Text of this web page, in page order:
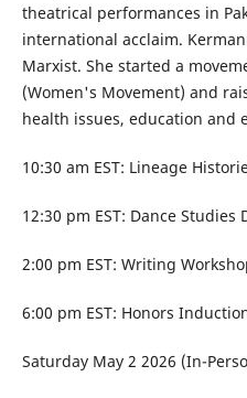
theatrical performances in
international acclaim.
Marxist. She started a
(Women's Movement) and
health issues, education and
10:30 am EST: Lineage
12:30 pm EST: Dance Studies
2:00 pm EST: Writing
6:00 pm EST: Honors
Saturday May 2 2026 (In-